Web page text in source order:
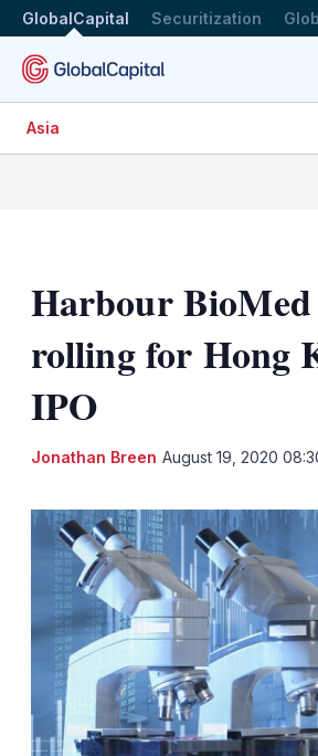
GlobalCapital Securitization
Asia
Harbour BioMed
rolling for Hong
IPO
Jonathan Breen August 19, 2020